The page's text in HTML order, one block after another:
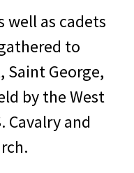
well as cadets
to
George,
by the West
Cavalry and